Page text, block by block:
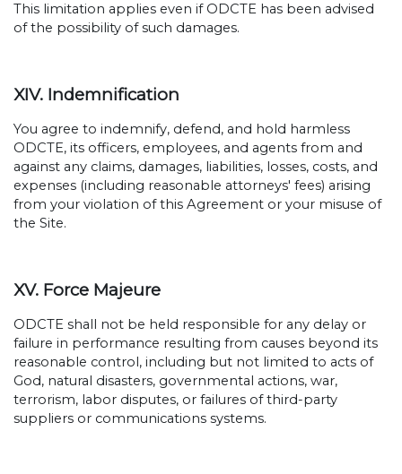
This limitation applies even if ODCTE has been advised
of the possibility of such damages.
XIV. Indemnification
You agree to indemnify, defend, and hold harmless
ODCTE, its officers, employees, and agents from and
against any claims, damages, liabilities, losses, costs, and
expenses (including reasonable attorneys' fees) arising
from your violation of this Agreement or your misuse of
the Site.
XV. Force Majeure
ODCTE shall not be held responsible for any delay or
failure in performance resulting from causes beyond its
reasonable control, including but not limited to acts of
God, natural disasters, governmental actions, war,
terrorism, labor disputes, or failures of third-party
suppliers or communications systems.